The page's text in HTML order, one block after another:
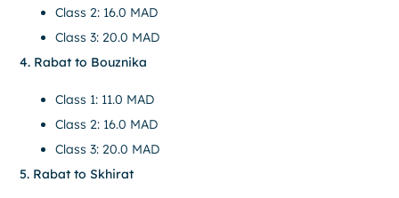
Class 2: 16.0 MAD
Class 3: 20.0 MAD
4. Rabat to Bouznika
Class 1: 11.0 MAD
Class 2: 16.0 MAD
Class 3: 20.0 MAD
5. Rabat to Skhirat